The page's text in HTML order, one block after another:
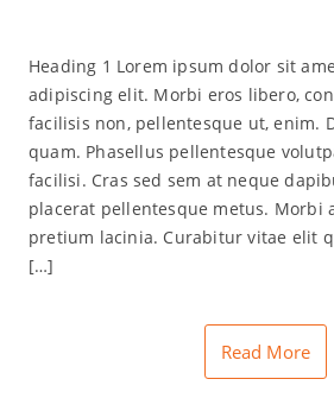
Heading 1 Lorem ipsum dolor sit
adipiscing elit. Morbi eros libero,
facilisis non, pellentesque ut, enim.
quam. Phasellus pellentesque
facilisi. Cras sed sem at neque
placerat pellentesque metus. Morbi
pretium lacinia. Curabitur vitae elit
[…]
Read More